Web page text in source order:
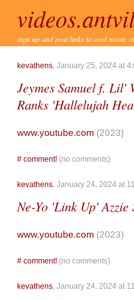
sign up and post links to cool music
kevathens, January 25, 2024 at
Jeymes Samuel f. Lil'
Ranks 'Hallelujah
www.youtube.com (2023)
# comment! (no comments)
kevathens, January 24, 2024 at
Ne-Yo 'Link Up' Azzie
www.youtube.com (2023)
# comment! (no comments)
kevathens, January 24, 2024 at